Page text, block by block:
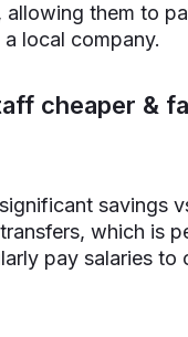
allowing them to
local company.
cheaper &
savings
which is
pay salaries to